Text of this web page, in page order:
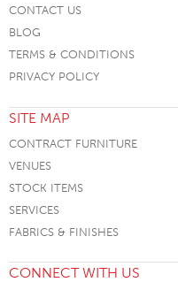
CONTACT US
BLOG
TERMS & CONDITIONS
PRIVACY POLICY
SITE MAP
CONTRACT FURNITURE
VENUES
STOCK ITEMS
SERVICES
FABRICS & FINISHES
CONNECT WITH US